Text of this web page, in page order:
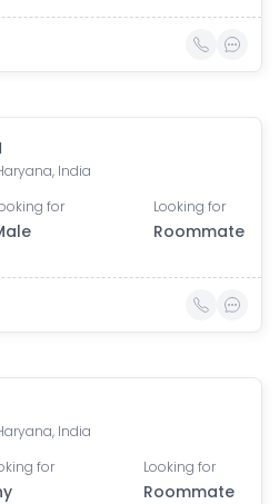
India
for Looking for
Roommate
India
for Looking for
Roommate